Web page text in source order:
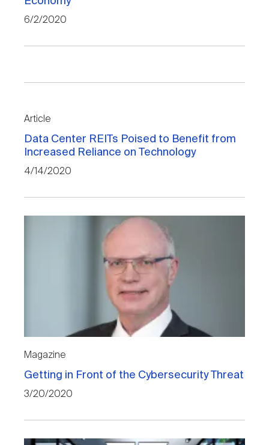
6/2/2020
Article
Data Center REITs Poised to Benefit from
Increased Reliance on Technology
4/14/2020
Magazine
Getting in Front of the Cybersecurity Threat
3/20/2020